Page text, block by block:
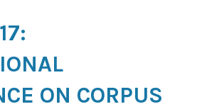
ON CORPUS